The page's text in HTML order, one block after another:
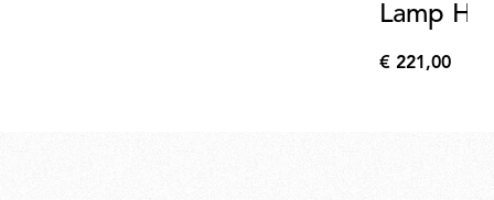
Lamp
€ 221,00